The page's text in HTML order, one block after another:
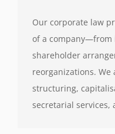
Our corporate law
of a company—from
shareholder
reorganizations.
structuring,
secretarial services,